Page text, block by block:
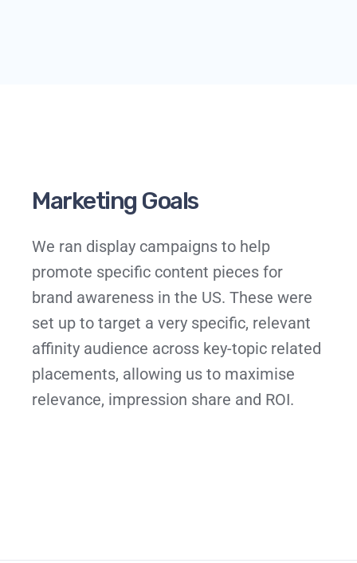
Marketing Goals
We ran display campaigns to help
promote specific content pieces for
brand awareness in the US. These were
set up to target a very specific, relevant
affinity audience across key-topic related
placements, allowing us to maximise
relevance, impression share and ROI.